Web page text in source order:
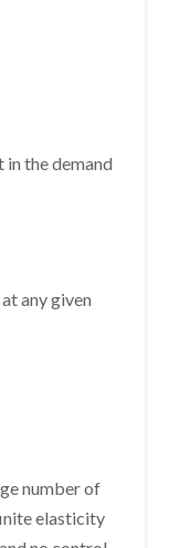
the demand
any given
number of
elasticity